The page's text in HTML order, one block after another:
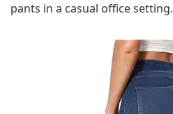
pants in a casual office setting.